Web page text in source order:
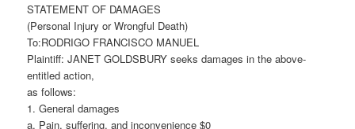
STATEMENT OF DAMAGES
(Personal Injury or Wrongful Death)
To:RODRIGO FRANCISCO MANUEL
Plaintiff: JANET GOLDSBURY seeks damages in the above-
entitled action,
as follows:
1. General damages
a. Pain, suffering, and inconvenience $0